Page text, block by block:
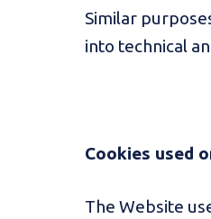
Similar
into technical
Cookies used
The Website